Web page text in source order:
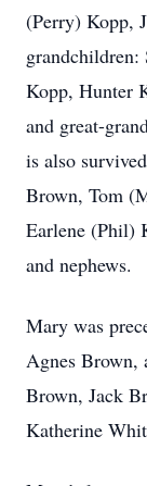
(Perry) Kopp,
grandchildren:
Kopp, Hunter
and great-
is also
Brown, Tom
Earlene (Phil)
and nephews.
Mary was
Agnes Brown,
Brown, Jack
Katherine